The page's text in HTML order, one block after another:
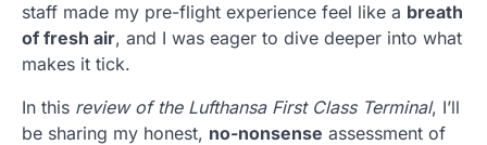
staff made my pre-flight experience feel like a breath
of fresh air, and I was eager to dive deeper into what
makes it tick.
In this review of the Lufthansa First Class Terminal, I’ll
be sharing my honest, no-nonsense assessment of